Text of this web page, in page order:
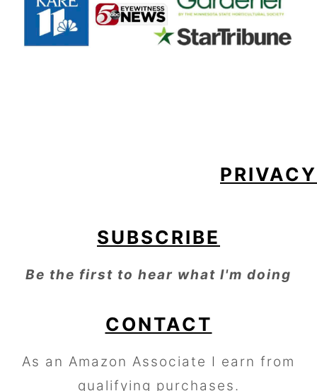
PRIVACY
SUBSCRIBE
Be the first to hear what I'm doing
CONTACT
As an Amazon Associate I earn from
qualifying purchases.